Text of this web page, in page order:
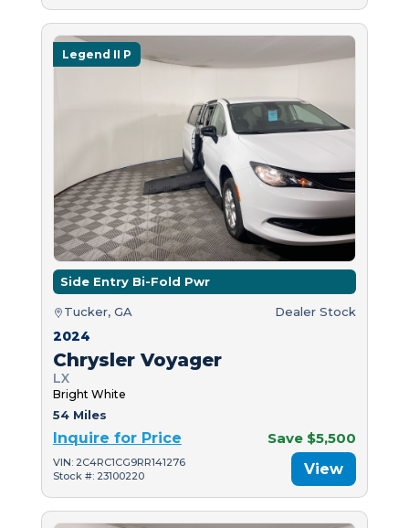
Legend II P
Side Entry Bi-Fold Pwr
Tucker, GA Dealer Stock
2024
Chrysler Voyager
LX
Bright White
54 Miles
Inquire for Price Save $5,500
VIN: 2C4RC1CG9RR141276
Stock #: 23100220
View